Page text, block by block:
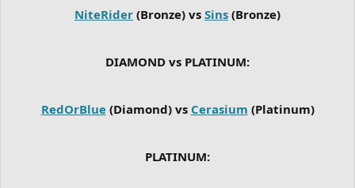
NiteRider (Bronze) vs Sins (Bronze)
DIAMOND vs PLATINUM:
RedOrBlue(Diamond) vs Cerasium (Platinum)
PLATINUM: